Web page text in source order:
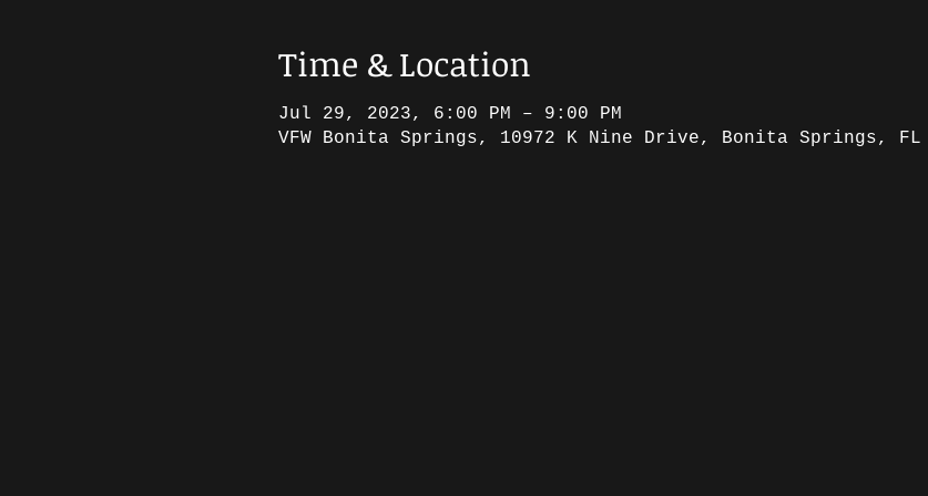
Time & Location
Jul 29, 2023, 6:00 PM – 9:00 PM
VFW Bonita Springs, 10972 K Nine Drive, Bonita Springs, FL